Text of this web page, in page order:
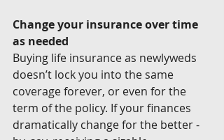
Change your insurance over time
as needed
Buying life insurance as newlyweds
doesn’t lock you into the same
coverage forever, or even for the
term of the policy. If your finances
dramatically change for the better -